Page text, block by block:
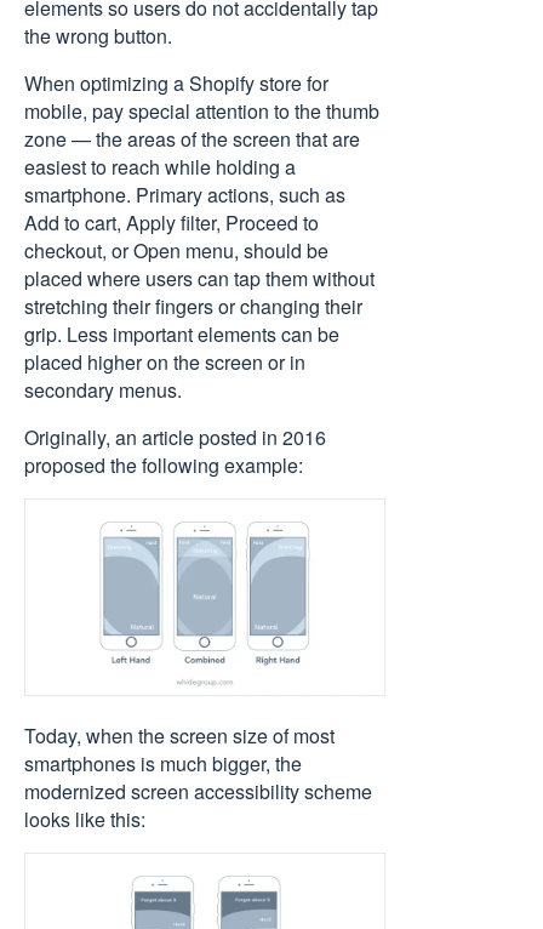
elements so users do not accidentally tap
the wrong button.
When optimizing a Shopify store for
mobile, pay special attention to the thumb
zone — the areas of the screen that are
easiest to reach while holding a
smartphone. Primary actions, such as
Add to cart, Apply filter, Proceed to
checkout, or Open menu, should be
placed where users can tap them without
stretching their fingers or changing their
grip. Less important elements can be
placed higher on the screen or in
secondary menus.
Originally, anarticle posted in 2016
proposed the following example:
Today, when the screen size of most
smartphones is much bigger, the
modernized screen accessibility scheme
looks like this: